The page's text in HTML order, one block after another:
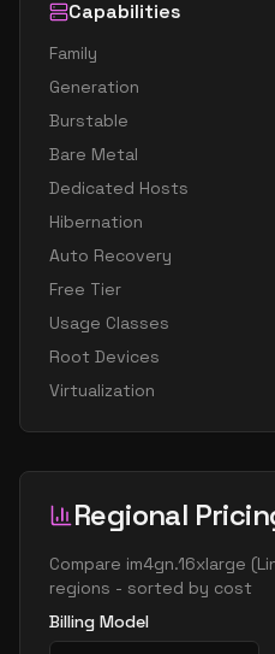
Capabilities
Family
Generation
Burstable
Bare Metal
Dedicated Hosts
Hibernation
Auto Recovery
Free Tier
Usage Classes
Root Devices
Virtualization
Regional
Compare im4gn.16xlarge (
regions - sorted by cost
Billing Model